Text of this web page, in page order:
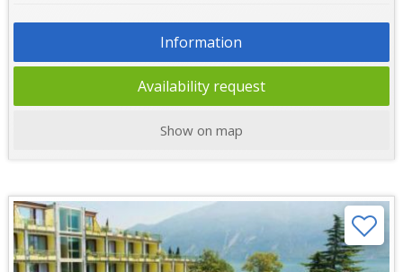
Information
Availability request
Show on map